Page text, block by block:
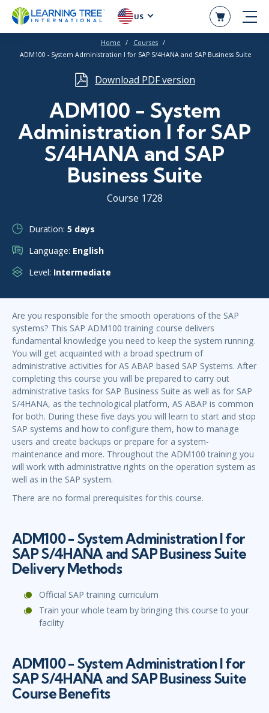
US
Home
Courses
ADM100 - System Administration I for SAP S/4HANA and SAP Business Suite
Download PDF version
ADM100 - System
Administration I for SAP
S/4HANA and SAP
Business Suite
Course 1728
Duration: 5 days
Language: English
Level: Intermediate
Are you responsible for the smooth operations of the SAP
systems? This SAP ADM100 training course delivers
fundamental knowledge you need to keep the system running.
You will get acquainted with a broad spectrum of
administrative activities for AS ABAP based SAP Systems. After
completing this course you will be prepared to carry out
administrative tasks for SAP Business Suite as well as for SAP
S/4HANA, as the technological platform, AS ABAP is common
for both. During these five days you will learn to start and stop
SAP systems and how to configure them, how to manage
users and create backups or prepare for a system-
maintenance and more. Throughout the ADM100 training you
will work with administrative rights on the operation system as
well as in the SAP system.
There are no formal prerequisites for this course.
ADM100 - System Administration I for
SAP S/4HANA and SAP Business Suite
Delivery Methods
Official SAP training curriculum
Train your whole team by bringing this course to your
facility
ADM100 - System Administration I for
SAP S/4HANA and SAP Business Suite
Course Benefits